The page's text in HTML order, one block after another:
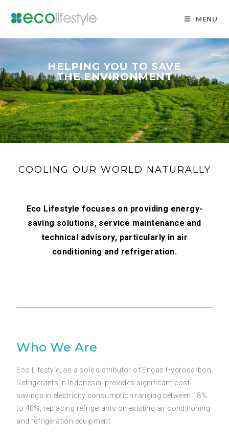
MENU
HELPING YOU TO SAVE
THE ENVIRONMENT
COOLING OUR WORLD NATURALLY
Eco Lifestyle focuses on providing energy-
saving solutions, service maintenance and
technical advisory, particularly in air
conditioning and refrigeration.
Who We Are
Eco Lifestyle, as a sole distributor of Engas Hydrocarbon
Refrigerants in Indonesia, provides significant cost
savings in electricity consumption ranging between 18%
to 40%, replacing refrigerants on existing air conditioning
and refrigeration equipment.